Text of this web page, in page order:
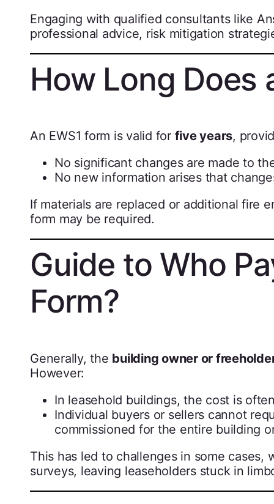
Engaging with qualified consultants like
professional advice, risk mitigation
How Long Does
An EWS1 form is valid for five years,
No significant changes are made to
No new information arises that
If materials are replaced or additional fire
form may be required.
Guide to Who
Form?
Generally, the building owner or
However:
In leasehold buildings, the cost is
Individual buyers or sellers cannot
commissioned for the entire building
This has led to challenges in some
surveys, leaving leaseholders stuck in